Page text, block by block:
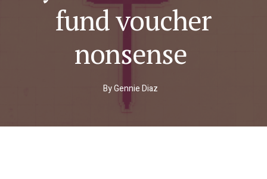
fund voucher
nonsense
ByGennie Diaz